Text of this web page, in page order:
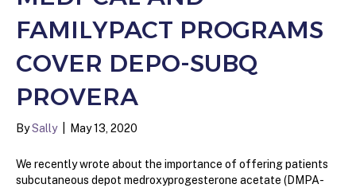
FAMILYPACT PROGRAMS
COVER DEPO-SUBQ
PROVERA
BySally May 13, 2020
We recently wrote about the importance of offering patients
subcutaneous depot medroxyprogesterone acetate (DMPA-